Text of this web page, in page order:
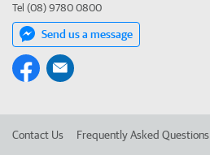
Tel (08) 9780 0800
Send us a message
Contact Us Frequently Asked Questions